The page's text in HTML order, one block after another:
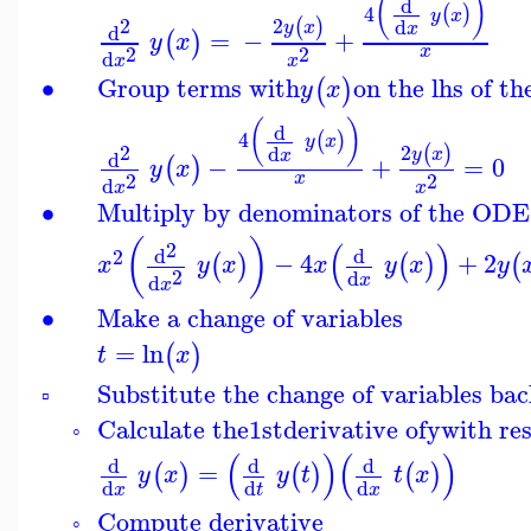
∙
∙
∙
▫
◦
◦
d2
dx2 y(x) = − 2y(x)
x2 +
4(dx y(x))
x
Group terms withy(x)on the lhs of
d2
dx2 y(x) −
4( d
dx y(x))
x + 2y(x)
x2 = 0
Multiply by denominators of the ODE
x2 ( d2
dx2 y(x)) −4x( d
dx y(x)) +2y(
Make a change of variables
t =ln(x)
Substitute the change of variables
Calculate the1stderivative ofywith
d
dx y(x) = ( d
dt y(t))( d
dx t(x))
Compute derivative